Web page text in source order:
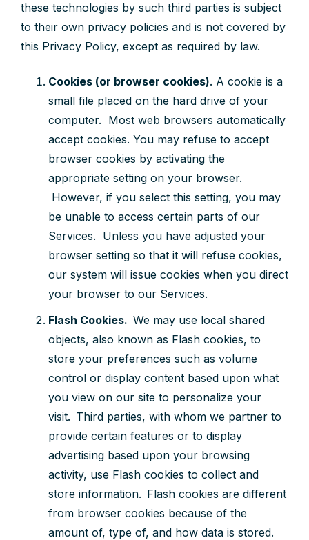
these technologies by such third parties is subject
to their own privacy policies and is not covered by
this Privacy Policy, except as required by law.
Cookies (or browser cookies). A cookie is a
small file placed on the hard drive of your
computer. Most web browsers automatically
accept cookies. You may refuse to accept
browser cookies by activating the
appropriate setting on your browser.
However, if you select this setting, you may
be unable to access certain parts of our
Services. Unless you have adjusted your
browser setting so that it will refuse cookies,
our system will issue cookies when you direct
your browser to our Services.
Flash Cookies. We may use local shared
objects, also known as Flash cookies, to
store your preferences such as volume
control or display content based upon what
you view on our site to personalize your
visit. Third parties, with whom we partner to
provide certain features or to display
advertising based upon your browsing
activity, use Flash cookies to collect and
store information. Flash cookies are different
from browser cookies because of the
amount of, type of, and how data is stored.